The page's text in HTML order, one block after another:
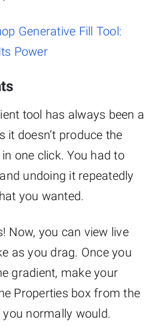
Generative Fill Tool:
Power
tool has always been a
it doesn’t produce the
one click. You had to
undoing it repeatedly
you wanted.
Now, you can view live
as you drag. Once you
gradient, make your
Properties box from the
normally would.